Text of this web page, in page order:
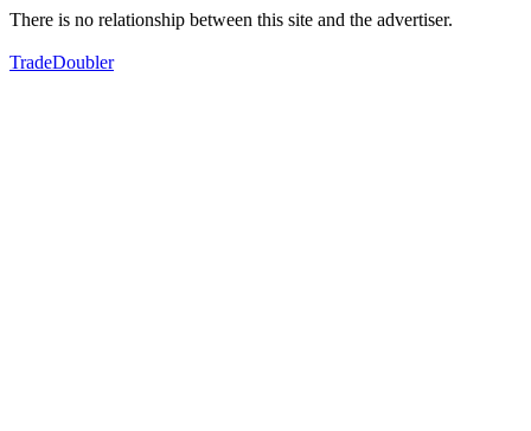
There is no relationship between this site and the advertiser.
TradeDoubler